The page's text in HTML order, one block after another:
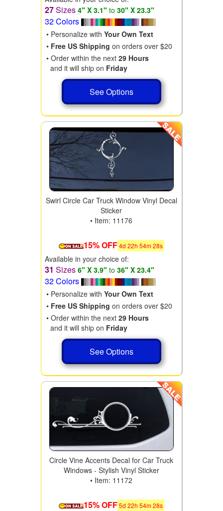
27Sizes 4" X 3.1" to 30" X 23.3"
32 Colors
• Personalize with Your Own Text
• Free US Shipping on orders over $20
• Order within the next 29 Hours
and it will ship on Friday
See Options
Swirl Circle Car Truck Window Vinyl Decal
Sticker
• Item: 11176
15% OFF 4d 22h 54m28s
Available in your choice of:
31 Sizes 6" X 3.9" to 36" X 23.4"
32 Colors
• Personalize with Your Own Text
• Free US Shipping on orders over $20
• Order within the next 29 Hours
and it will ship on Friday
See Options
Circle Vine Accents Decal for Car Truck
Windows - Stylish Vinyl Sticker
• Item: 11172
15% OFF 5d 22h 54m28s